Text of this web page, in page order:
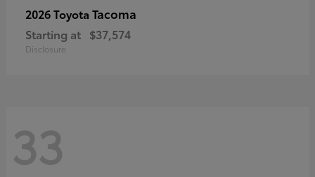
2026 Toyota Tacoma
Starting at $37,574
Disclosure
33